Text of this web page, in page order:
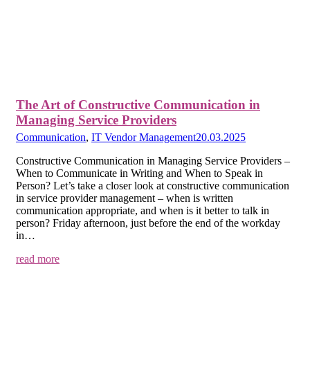
The Art of Constructive Communication in
Managing Service Providers
Communication, IT Vendor Management20.03.2025
Constructive Communication in Managing Service Providers –
When to Communicate in Writing and When to Speak in
Person? Let’s take a closer look at constructive communication
in service provider management – when is written
communication appropriate, and when is it better to talk in
person? Friday afternoon, just before the end of the workday
in…
read more